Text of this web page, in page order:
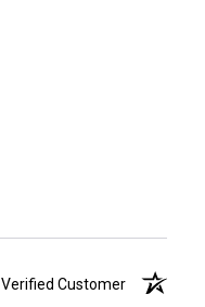
Verified Customer